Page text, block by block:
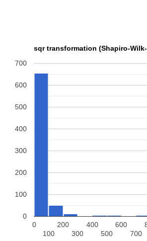
sqr transformation (Shapiro-
0
100
200
300
400
500
600
700
0
100
200
300
400
500
600
700